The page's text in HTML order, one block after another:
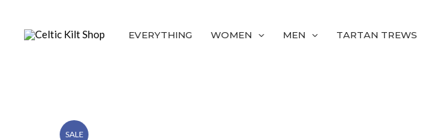
EVERYTHING WOMEN MEN TARTAN TREWS
SALE